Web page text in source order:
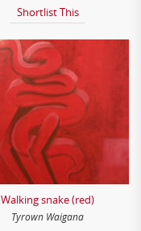
Shortlist This
Walking snake (red)
Tyrown Waigana